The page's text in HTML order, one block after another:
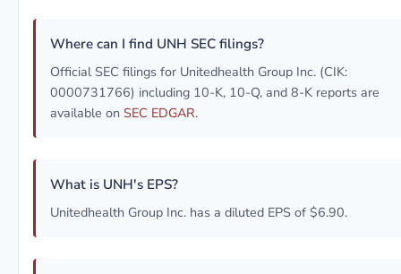
Where can I find UNH SEC filings?
Official SEC filings for Unitedhealth Group Inc. (CIK:
0000731766) including 10-K, 10-Q, and 8-K reports are
available on SEC EDGAR.
What is UNH's EPS?
Unitedhealth Group Inc. has a diluted EPS of $6.90.